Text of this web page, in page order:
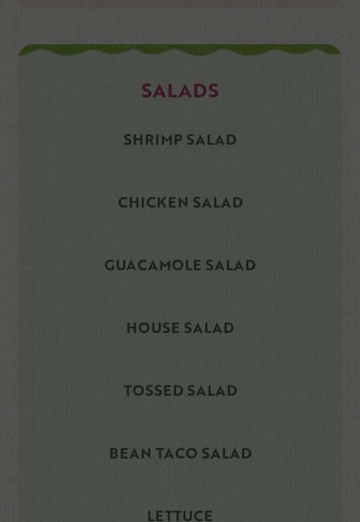
SALADS
SHRIMP SALAD
CHICKEN SALAD
GUACAMOLE SALAD
HOUSE SALAD
TOSSED SALAD
BEAN TACO SALAD
LETTUCE